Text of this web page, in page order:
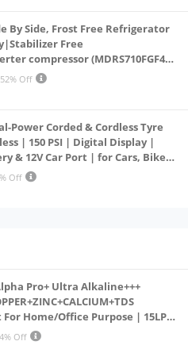
By Side, Frost Free Refrigerator
Free
compressor (MDRS710FGF46
52% Off
Power Corded & Cordless Tyre
| 150 PSI | Digital Display |
& 12V Car Port | for Cars, Bikes,
Off
Pro+ Ultra Alkaline+++
For Home/Office Purpose | 15LPH
Off